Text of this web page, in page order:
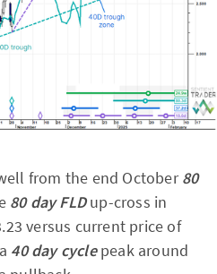
from the end October80
80 day FLDup-cross in
versus current price of
40 day cyclepeak around